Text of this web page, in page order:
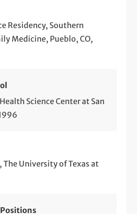
Residency, Southern
Medicine, Pueblo, CO,
Science Center at San
The University of Texas at